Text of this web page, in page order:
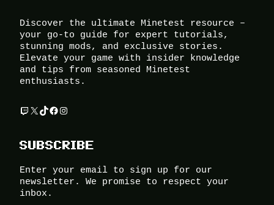
Discover the ultimate Minetest resource –
your go-to guide for expert tutorials,
stunning mods, and exclusive stories.
Elevate your game with insider knowledge
and tips from seasoned Minetest
enthusiasts.
Twitch X TikTok Facebook Instagram
SUBSCRIBE
Enter your email to sign up for our
newsletter. We promise to respect your
inbox.